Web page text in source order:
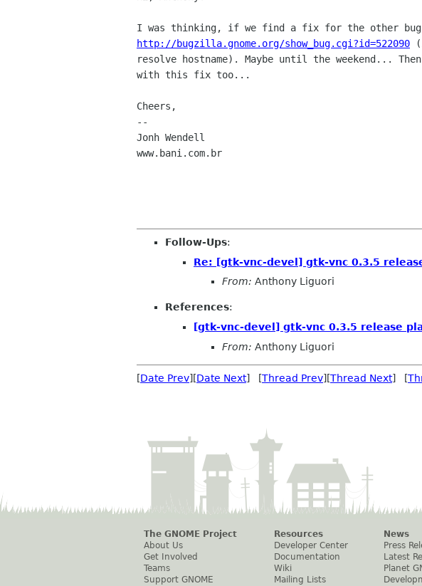
http://bugzilla.gnome.org/show_bug.cgi?id=522090
resolve hostname). Maybe until the weekend...
with this fix too...
Cheers,
--
Jonh Wendell
www.bani.com.br
Follow-Ups:
Re: [gtk-vnc-devel] gtk-vnc 0.3.5
From: Anthony Liguori
References:
[gtk-vnc-devel] gtk-vnc 0.3.5 release
From: Anthony Liguori
[Date Prev][Date Next] [Thread Prev][Thread Next] [
The GNOME Project
About Us
Get Involved
Teams
Support GNOME
Resources
Developer Center
Documentation
Wiki
Mailing Lists
News
Press
Latest
Planet